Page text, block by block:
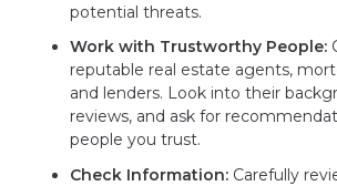
potential threats.
Work with Trustworthy People:
reputable real estate agents,
and lenders. Look into their
reviews, and ask for
people you trust.
Check Information: Carefully